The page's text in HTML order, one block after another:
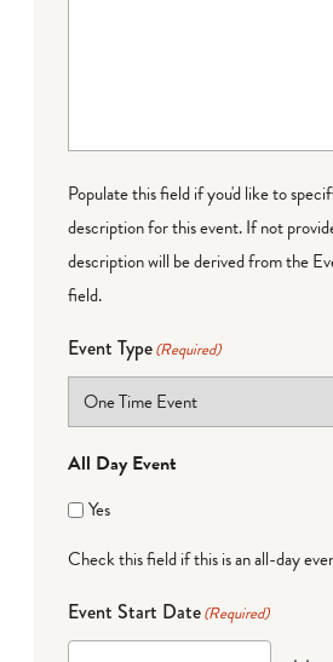
Populate this field if you'd like to
description for this event. If not
description will be derived from the
field.
Event Type(Required)
All Day Event
Yes
Check this field if this is an all-day
Event Start Date(Required)